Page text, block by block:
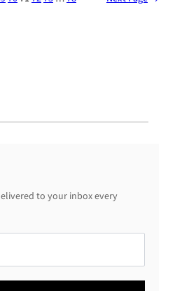
to your inbox every